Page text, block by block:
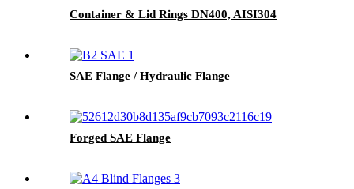
Container & Lid Rings DN400, AISI304
SAE Flange / Hydraulic Flange
Forged SAE Flange